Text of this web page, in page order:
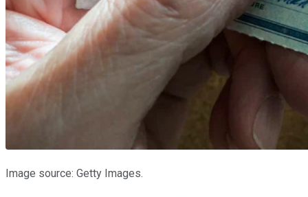
Image source: Getty Images.